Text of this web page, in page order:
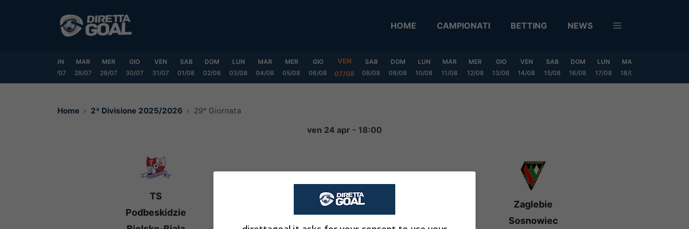
HOME CAMPIONATI BETTING NEWS
LUN
27/07
MAR
28/07
MER
29/07
GIO
30/07
VEN
31/07
SAB
01/08
DOM
02/08
LUN
03/08
MAR
04/08
MER
05/08
GIO
06/08
VEN
07/08
SAB
08/08
DOM
09/08
LUN
10/08
MAR
11/08
MER
12/08
GIO
13/08
VEN
14/08
SAB
15/08
DOM
16/08
LUN
17/08
MAR
18/08
Home 2ª Divisione 2025/2026 29° Giornata
ven 24 apr - 18:00
TS
Podbeskidzie
2-0
Zaglebie
Sosnowiec